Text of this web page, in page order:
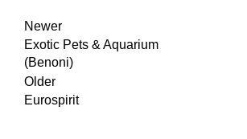
Newer
Exotic Pets & Aquarium
(Benoni)
Older
Eurospirit